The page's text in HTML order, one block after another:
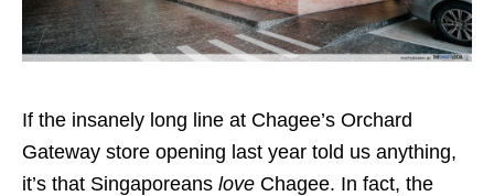
If the insanely long line at Chagee’s Orchard
Gateway store opening last year told us anything,
it’s that Singaporeans love Chagee. In fact, the